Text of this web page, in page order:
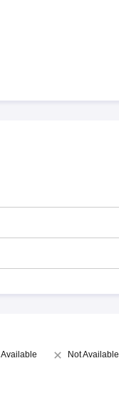
Available Not Available